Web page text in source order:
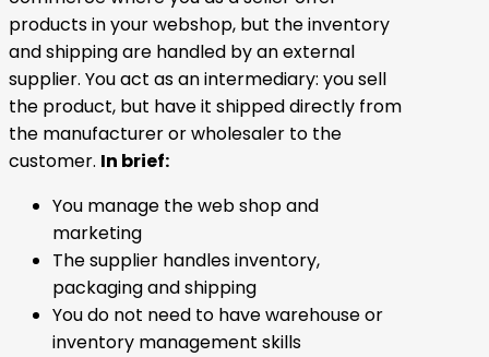
products in your webshop, but the inventory
and shipping are handled by an external
supplier. You act as an intermediary: you sell
the product, but have it shipped directly from
the manufacturer or wholesaler to the
customer. In brief:
You manage the web shop and
marketing
The supplier handles inventory,
packaging and shipping
You do not need to have warehouse or
inventory management skills